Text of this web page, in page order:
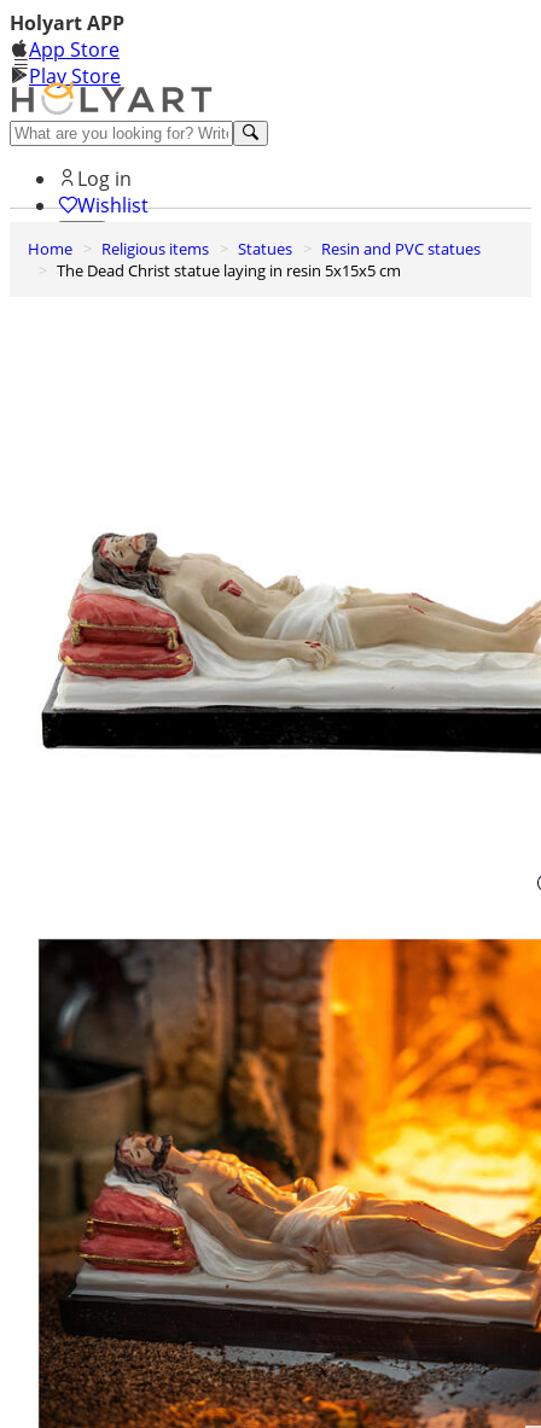
Holyart APP
App Store
Play Store
Help and contacts
Log in
Wishlist
0
Cart
Home Religious items Statues
Resin and PVC statues
The Dead Christ statue laying in resin 5x15x5 cm